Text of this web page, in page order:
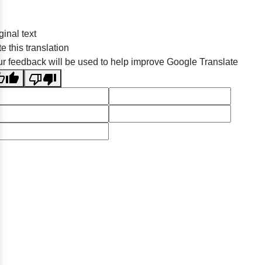
text
this translation
feedback will be used to help improve Google Translate